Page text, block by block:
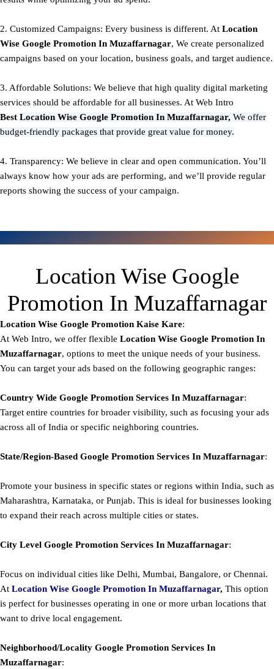
2. Customized Campaigns: Every business is different. At Location
Wise Google Promotion In Muzaffarnagar, We create personalized
campaigns based on your location, business goals, and target audience.
3. Affordable Solutions: We believe that high quality digital marketing
services should be affordable for all businesses. At Web Intro
Best Location Wise Google Promotion In Muzaffarnagar, We offer
budget-friendly packages that provide great value for money.
4. Transparency: We believe in clear and open communication. You’ll
always know how your ads are performing, and we’ll provide regular
reports showing the success of your campaign.
Location Wise Google
Promotion In Muzaffarnagar
Location Wise Google Promotion Kaise Kare:
At Web Intro, we offer flexible Location Wise Google Promotion In
Muzaffarnagar, options to meet the unique needs of your business.
You can target your ads based on the following geographic ranges:
Country Wide Google Promotion Services In Muzaffarnagar:
Target entire countries for broader visibility, such as focusing your ads
across all of India or specific neighboring countries.
State/Region-Based Google Promotion Services In Muzaffarnagar:
Promote your business in specific states or regions within India, such as
Maharashtra, Karnataka, or Punjab. This is ideal for businesses looking
to expand their reach across multiple cities or states.
City Level Google Promotion Services In Muzaffarnagar:
Focus on individual cities like Delhi, Mumbai, Bangalore, or Chennai.
At Location Wise Google Promotion In Muzaffarnagar, This option
is perfect for businesses operating in one or more urban locations that
want to drive local engagement.
Neighborhood/Locality Google Promotion Services In
Muzaffarnagar: